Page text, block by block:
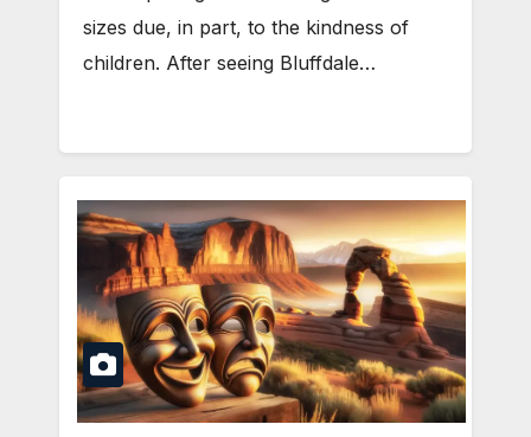
sizes due, in part, to the kindness of
children. After seeing Bluffdale…